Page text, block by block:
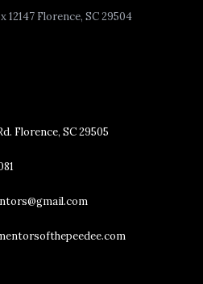
12147 Florence, SC 29504
Florence, SC 29505